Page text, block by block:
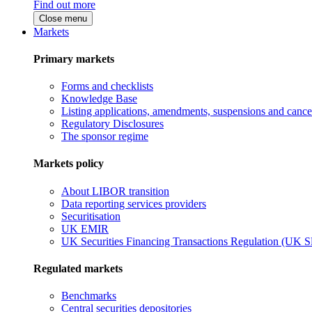
Find out more
Close menu
Markets
Primary markets
Forms and checklists
Knowledge Base
Listing applications, amendments, suspensions and
Regulatory Disclosures
The sponsor regime
Markets policy
About LIBOR transition
Data reporting services providers
Securitisation
UK EMIR
UK Securities Financing Transactions Regulation (UK
Regulated markets
Benchmarks
Central securities depositories